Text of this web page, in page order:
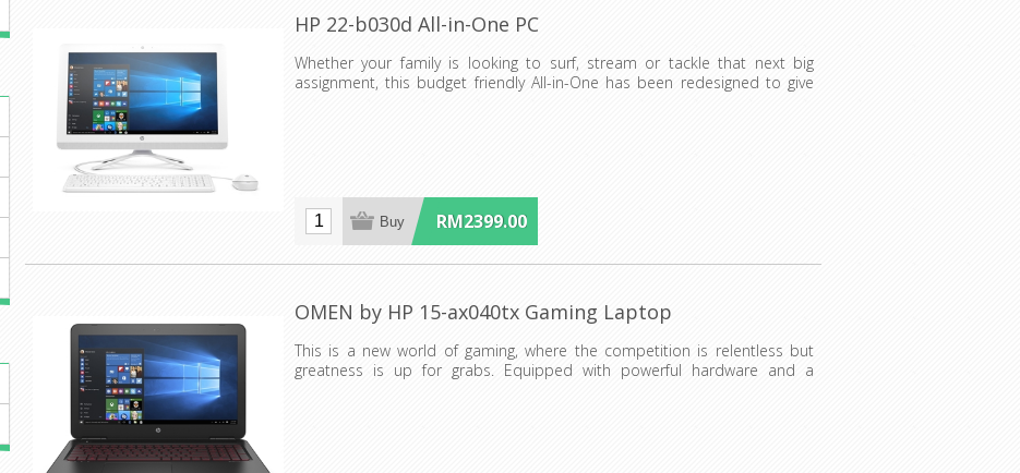
HP 22-b030d All-in-One PC
Whether your family is looking to surf, stream or tackle that next big
assignment, this budget friendly All-in-One has been redesigned to give
RM2399.00
OMEN by HP 15-ax040tx Gaming Laptop
This is a new world of gaming, where the competition is relentless but
greatness is up for grabs. Equipped with powerful hardware and a